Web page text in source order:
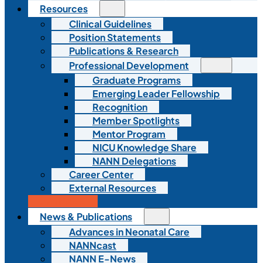
Resources
Clinical Guidelines
Position Statements
Publications & Research
Professional Development
Graduate Programs
Emerging Leader Fellowship
Recognition
Member Spotlights
Mentor Program
NICU Knowledge Share
NANN Delegations
Career Center
External Resources
News & Publications
Advances in Neonatal Care
NANNcast
NANN E-News